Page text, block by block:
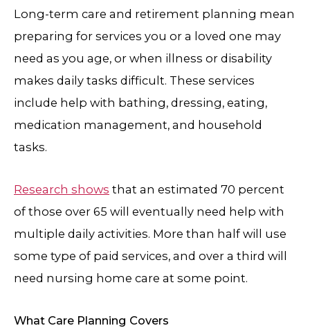
Long-term care and retirement planning mean
preparing for services you or a loved one may
need as you age, or when illness or disability
makes daily tasks difficult. These services
include help with bathing, dressing, eating,
medication management, and household
tasks.
Research shows that an estimated 70 percent
of those over 65 will eventually need help with
multiple daily activities. More than half will use
some type of paid services, and over a third will
need nursing home care at some point.
What Care Planning Covers